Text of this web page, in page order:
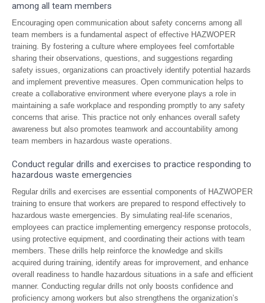
among all team members
Encouraging open communication about safety concerns among all
team members is a fundamental aspect of effective HAZWOPER
training. By fostering a culture where employees feel comfortable
sharing their observations, questions, and suggestions regarding
safety issues, organizations can proactively identify potential hazards
and implement preventive measures. Open communication helps to
create a collaborative environment where everyone plays a role in
maintaining a safe workplace and responding promptly to any safety
concerns that arise. This practice not only enhances overall safety
awareness but also promotes teamwork and accountability among
team members in hazardous waste operations.
Conduct regular drills and exercises to practice responding to
hazardous waste emergencies
Regular drills and exercises are essential components of HAZWOPER
training to ensure that workers are prepared to respond effectively to
hazardous waste emergencies. By simulating real-life scenarios,
employees can practice implementing emergency response protocols,
using protective equipment, and coordinating their actions with team
members. These drills help reinforce the knowledge and skills
acquired during training, identify areas for improvement, and enhance
overall readiness to handle hazardous situations in a safe and efficient
manner. Conducting regular drills not only boosts confidence and
proficiency among workers but also strengthens the organization’s